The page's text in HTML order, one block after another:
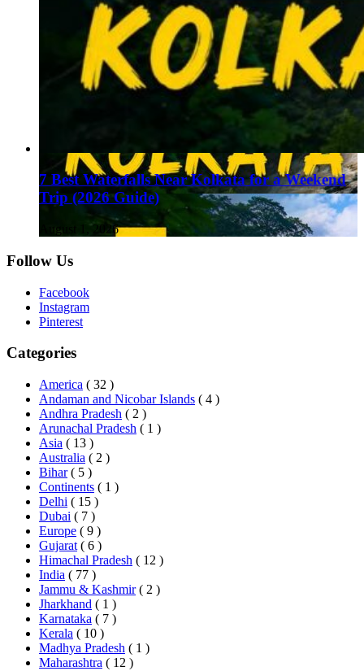
7 Best Waterfalls Near Kolkata for a Weekend
Trip (2026 Guide)
August 1, 2026
Follow Us
Facebook
Instagram
Pinterest
Categories
America ( 32 )
Andaman and Nicobar Islands ( 4 )
Andhra Pradesh ( 2 )
Arunachal Pradesh ( 1 )
Asia ( 13 )
Australia ( 2 )
Bihar ( 5 )
Continents ( 1 )
Delhi ( 15 )
Dubai ( 7 )
Europe ( 9 )
Gujarat ( 6 )
Himachal Pradesh ( 12 )
India ( 77 )
Jammu & Kashmir ( 2 )
Jharkhand ( 1 )
Karnataka ( 7 )
Kerala ( 10 )
Madhya Pradesh ( 1 )
Maharashtra ( 12 )